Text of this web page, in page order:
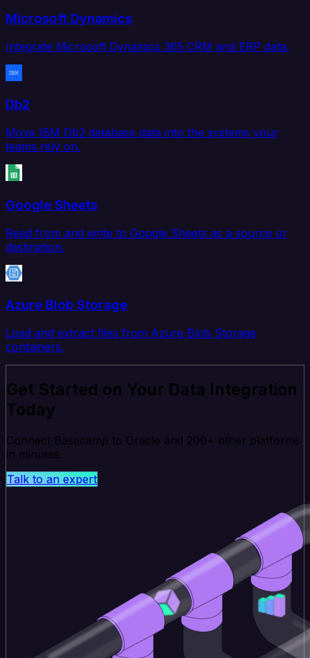
Microsoft Dynamics
Integrate Microsoft Dynamics 365 CRM and ERP data.
Db2
Move IBM Db2 database data into the systems your
teams rely on.
Google Sheets
Read from and write to Google Sheets as a source or
destination.
Azure Blob Storage
Load and extract files from Azure Blob Storage
containers.
Get Started on Your Data Integration
Today
Connect Basecamp to Oracle and 200+ other platforms
in minutes.
Talk to an expert